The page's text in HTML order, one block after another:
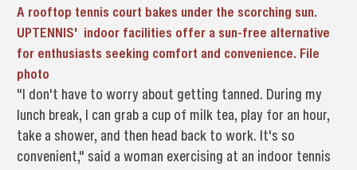
A rooftop tennis court bakes under the scorching sun.
UPTENNIS' indoor facilities offer a sun-free alternative
for enthusiasts seeking comfort and convenience. File
photo
"I don't have to worry about getting tanned. During my
lunch break, I can grab a cup of milk tea, play for an hour,
take a shower, and then head back to work. It's so
convenient," said a woman exercising at an indoor tennis